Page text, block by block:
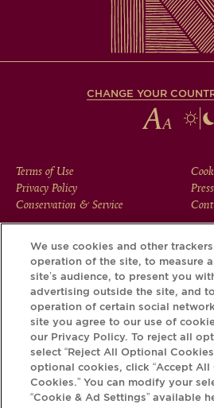
CHANGE YOUR
FOOTER
MENU
Terms of Use
Privacy Policy
Conservation & Service
Press
Download the Krug App and
has to tell, via its
We use cookies and other
operation of the site, to measure
site’s audience, to present you
advertising outside the site, and
operation of certain social
site you agree to our use of
our Privacy Policy. To reject all
select “Reject All Optional
optional cookies, click “Accept All
Cookies.” You can modify your
“Cookie & Ad Settings” available